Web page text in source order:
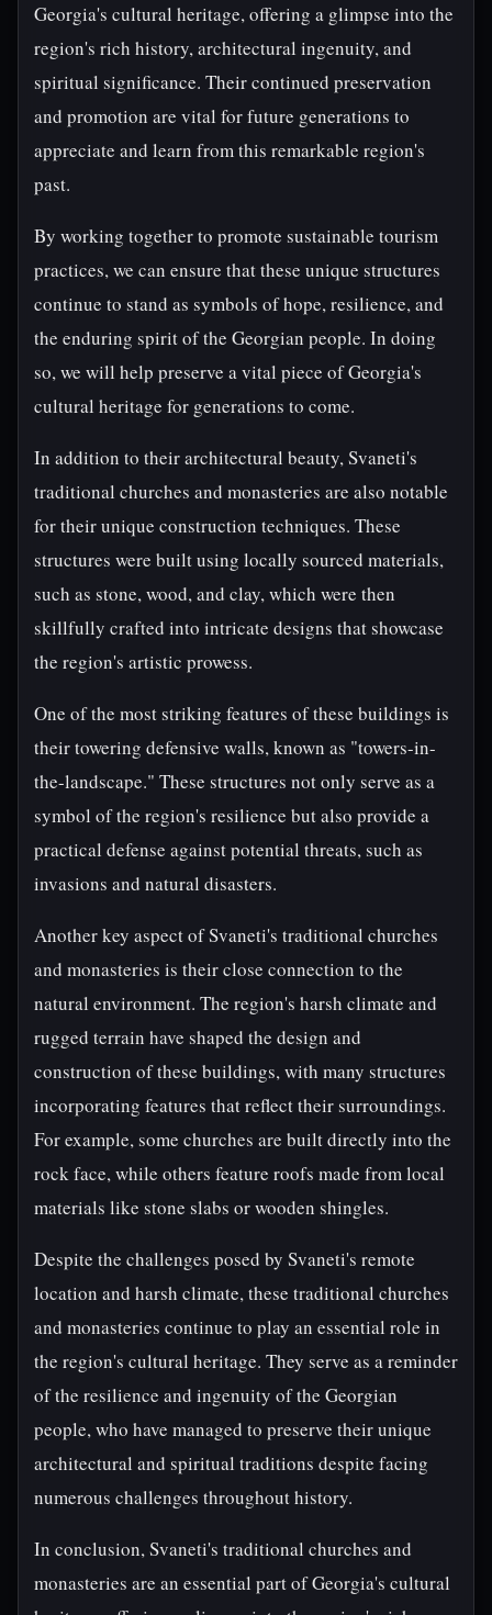
Georgia's cultural heritage, offering a glimpse into the
region's rich history, architectural ingenuity, and
spiritual significance. Their continued preservation
and promotion are vital for future generations to
appreciate and learn from this remarkable region's
past.
By working together to promote sustainable tourism
practices, we can ensure that these unique structures
continue to stand as symbols of hope, resilience, and
the enduring spirit of the Georgian people. In doing
so, we will help preserve a vital piece of Georgia's
cultural heritage for generations to come.
In addition to their architectural beauty, Svaneti's
traditional churches and monasteries are also notable
for their unique construction techniques. These
structures were built using locally sourced materials,
such as stone, wood, and clay, which were then
skillfully crafted into intricate designs that showcase
the region's artistic prowess.
One of the most striking features of these buildings is
their towering defensive walls, known as "towers-in-
the-landscape." These structures not only serve as a
symbol of the region's resilience but also provide a
practical defense against potential threats, such as
invasions and natural disasters.
Another key aspect of Svaneti's traditional churches
and monasteries is their close connection to the
natural environment. The region's harsh climate and
rugged terrain have shaped the design and
construction of these buildings, with many structures
incorporating features that reflect their surroundings.
For example, some churches are built directly into the
rock face, while others feature roofs made from local
materials like stone slabs or wooden shingles.
Despite the challenges posed by Svaneti's remote
location and harsh climate, these traditional churches
and monasteries continue to play an essential role in
the region's cultural heritage. They serve as a reminder
of the resilience and ingenuity of the Georgian
people, who have managed to preserve their unique
architectural and spiritual traditions despite facing
numerous challenges throughout history.
In conclusion, Svaneti's traditional churches and
monasteries are an essential part of Georgia's cultural